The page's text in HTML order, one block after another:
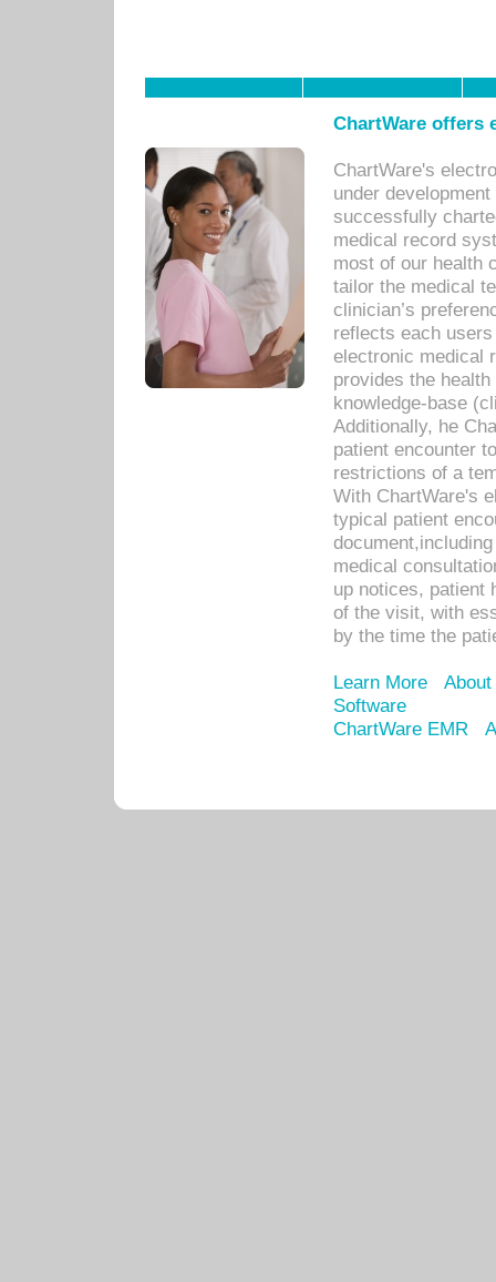
ChartWare offers
ChartWare's
under
successfully
medical record
most of our health
tailor the medical
clinician’s
reflects each
electronic medical
provides the
knowledge-base
Additionally, he
patient encounter
restrictions of a
With ChartWare's
typical patient
medical
up notices, patient
of the visit, with
by the time the
Learn More
Software
ChartWare EMR